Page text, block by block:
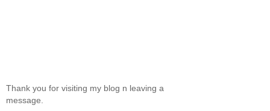
Thank you for visiting my blog n leaving a
message.